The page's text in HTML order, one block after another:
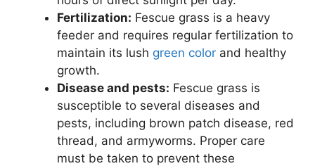
Fertilization: Fescue grass is a heavy
feeder and requires regular fertilization to
maintain its lush green color and healthy
growth.
Disease and pests: Fescue grass is
susceptible to several diseases and
pests, including brown patch disease, red
thread, and armyworms. Proper care
must be taken to prevent these